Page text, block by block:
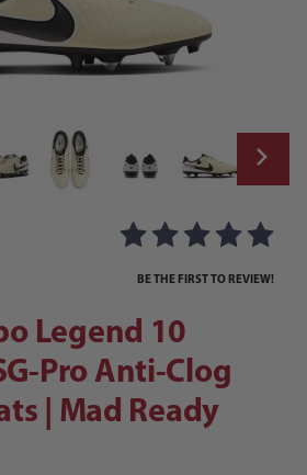
of Nike Tiempo Legend
Legend 10 Academy SG-Pro Anti-Clog
BE THE FIRST TO REVIEW!
Legend 10
Pro Anti-Clog
| Mad Ready